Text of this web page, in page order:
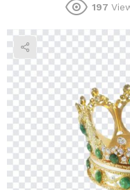
197